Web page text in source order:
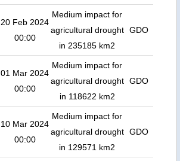
20 Feb 2024
00:00
Medium impact for
agricultural drought
in 235185 km2
GDO
01 Mar 2024
00:00
Medium impact for
agricultural drought
in 118622 km2
GDO
10 Mar 2024
00:00
Medium impact for
agricultural drought
in 129571 km2
GDO